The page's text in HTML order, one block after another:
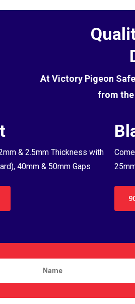
At Victory Pigeon
from
& 2.5mm Thickness with
40mm & 50mm Gaps